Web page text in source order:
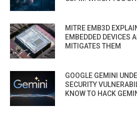
MITRE EMB3D
EMBEDDED DEVICES
MITIGATES THEM
GOOGLE GEMINI
SECURITY
KNOW TO HACK